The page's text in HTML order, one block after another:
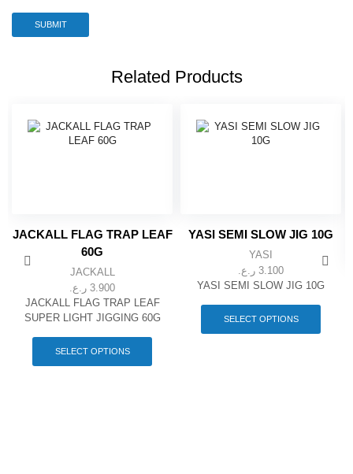
Related Products
JACKALL FLAG TRAP LEAF
60G
JACKALL
3.900 ر.ع.
JACKALL FLAG TRAP LEAF
SUPER LIGHT JIGGING 60G
SELECT OPTIONS
has
YASI SEMI SLOW JIG 10G
YASI
3.100 ر.ع.
YASI SEMI SLOW JIG 10G
SELECT OPTIONS
has